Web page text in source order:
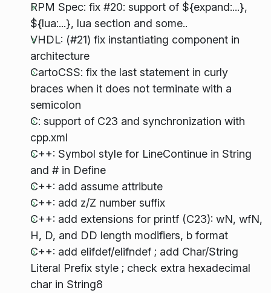
RPM Spec: fix #20: support of ${expand:...},
${lua:...}, lua section and some..
VHDL: (#21) fix instantiating component in
architecture
CartoCSS: fix the last statement in curly
braces when it does not terminate with a
semicolon
C: support of C23 and synchronization with
cpp.xml
C++: Symbol style for LineContinue in String
and # in Define
C++: add assume attribute
C++: add z/Z number suffix
C++: add extensions for printf (C23): wN, wfN,
H, D, and DD length modifiers, b format
C++: add elifdef/elifndef ; add Char/String
Literal Prefix style ; check extra hexadecimal
char in String8